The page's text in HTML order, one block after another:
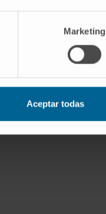
Marketing
Aceptar todas